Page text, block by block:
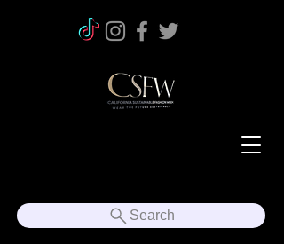
Search